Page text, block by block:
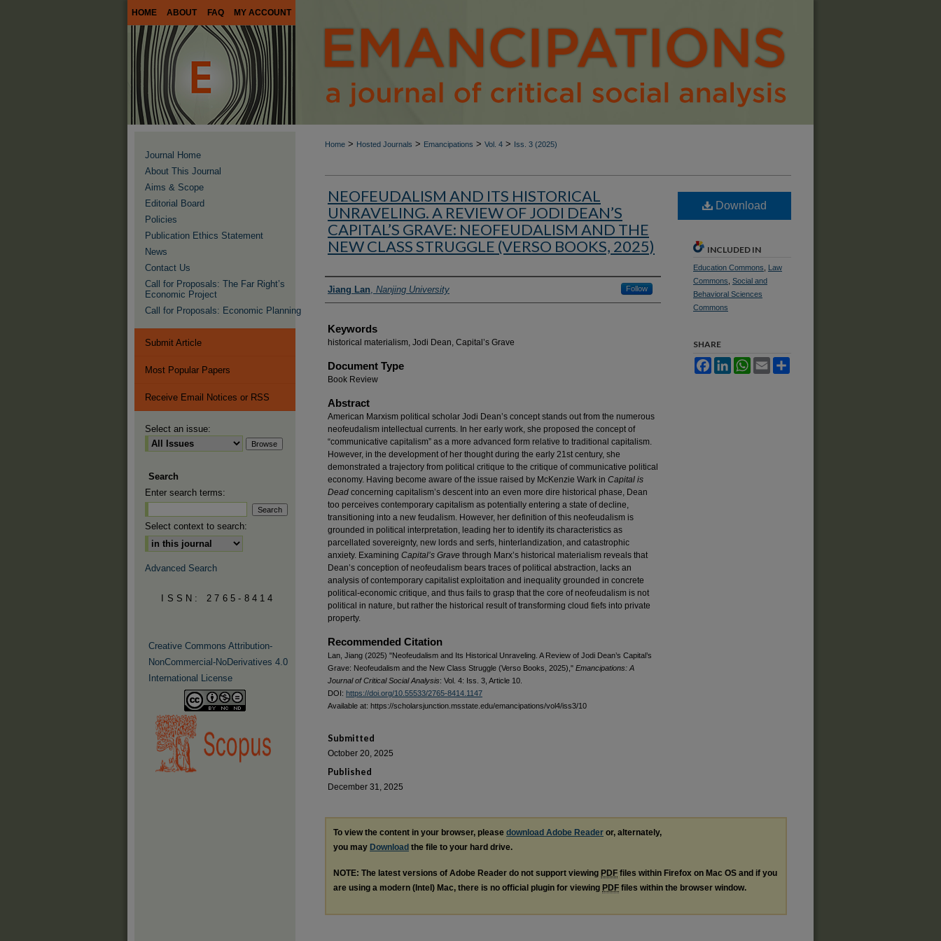
HOME ABOUT FAQ MY ACCOUNT
Home > Hosted Journals > Emancipations > Vol. 4 > Iss. 3 (2025)
NEOFEUDALISM AND ITS HISTORICAL
UNRAVELING. A REVIEW OF JODI DEAN’S
CAPITAL’S GRAVE: NEOFEUDALISM AND THE
NEW CLASS STRUGGLE (VERSO BOOKS, 2025)
Authors
Jiang Lan, Nanjing University Follow
Keywords
historical materialism, Jodi Dean, Capital’s Grave
Document Type
Book Review
Abstract
American Marxism political scholar Jodi Dean’s concept stands out from the numerous
neofeudalism intellectual currents. In her early work, she proposed the concept of
“communicative capitalism” as a more advanced form relative to traditional capitalism.
However, in the development of her thought during the early 21st century, she
demonstrated a trajectory from political critique to the critique of communicative political
economy. Having become aware of the issue raised by McKenzie Wark in Capital is
Dead concerning capitalism’s descent into an even more dire historical phase, Dean
too perceives contemporary capitalism as potentially entering a state of decline,
transitioning into a new feudalism. However, her definition of this neofeudalism is
grounded in political interpretation, leading her to identify its characteristics as
parcellated sovereignty, new lords and serfs, hinterlandization, and catastrophic
anxiety. Examining Capital’s Grave through Marx’s historical materialism reveals that
Dean’s conception of neofeudalism bears traces of political abstraction, lacks an
analysis of contemporary capitalist exploitation and inequality grounded in concrete
political-economic critique, and thus fails to grasp that the core of neofeudalism is not
political in nature, but rather the historical result of transforming cloud fiefs into private
property.
Recommended Citation
Lan, Jiang (2025) "Neofeudalism and Its Historical Unraveling. A Review of Jodi Dean’s Capital’s
Grave: Neofeudalism and the New Class Struggle (Verso Books, 2025)," Emancipations: A
Journal of Critical Social Analysis: Vol. 4: Iss. 3, Article 10.
DOI: https://doi.org/10.55533/2765-8414.1147
Available at: https://scholarsjunction.msstate.edu/emancipations/vol4/iss3/10
Download
INCLUDED IN
Education Commons
Law
Commons Social and
Behavioral Sciences
Commons
SHARE
FacebookLinkedInWhatsApp
Email
Submitted
October 20, 2025
Published
December 31, 2025
To view the content in your browser, please download Adobe Reader or, alternately,
you may Download the file to your hard drive.
NOTE: The latest versions of Adobe Reader do not support viewing PDF files within Firefox on Mac OS and if you
are using a modern (Intel) Mac, there is no official plugin for viewing PDF files within the browser window.
Journal Home
About This Journal
Aims & Scope
Editorial Board
Policies
Publication Ethics Statement
News
Contact Us
Call for Proposals: The Far Right’s
Economic Project
Call for Proposals: Economic Planning
Submit Article
Most Popular Papers
Receive Email Notices or RSS
Select an issue:
Search
Enter search terms:
Select context to search:
Advanced Search
ISSN: 2765-8414
Creative Commons Attribution-
NonCommercial-NoDerivatives 4.0
International License